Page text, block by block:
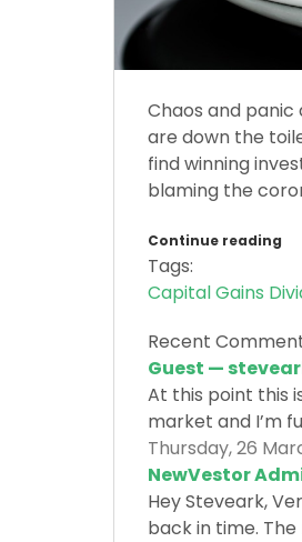
Chaos and panic
are down the
find winning
blaming the
Continue reading
Tags:
Capital Gains
Recent
Guest —
At this point this
market and I’m
Thursday, 26
NewVestor
Hey Steveark,
back in time.